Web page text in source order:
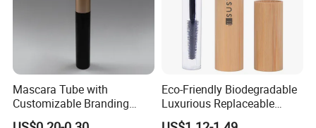
Mascara Tube with
Customizable Branding
Options Available
Eco-Friendly Biodegradable
Luxurious Replaceable
Bamboo Cosmetic Makeup